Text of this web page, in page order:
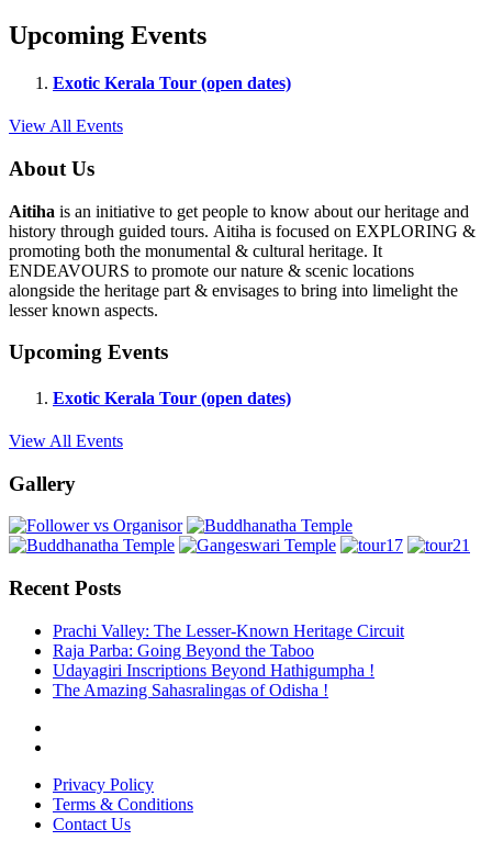
Upcoming Events
Exotic Kerala Tour (open dates)
View All Events
About Us
Aitiha is an initiative to get people to know about our heritage and
history through guided tours. Aitiha is focused on EXPLORING &
promoting both the monumental & cultural heritage. It
ENDEAVOURS to promote our nature & scenic locations
alongside the heritage part & envisages to bring into limelight the
lesser known aspects.
Upcoming Events
Exotic Kerala Tour (open dates)
View All Events
Gallery
Recent Posts
Prachi Valley: The Lesser-Known Heritage Circuit
Raja Parba: Going Beyond the Taboo
Udayagiri Inscriptions Beyond Hathigumpha !
The Amazing Sahasralingas of Odisha !
Privacy Policy
Terms & Conditions
Contact Us